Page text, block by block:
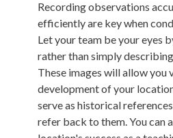
Recording observations
efficiently are key when
Let your team be your eyes
rather than simply
These images will allow you
development of your
serve as historical
refer back to them. You can